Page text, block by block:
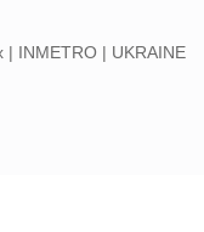
| INMETRO | UKRAINE